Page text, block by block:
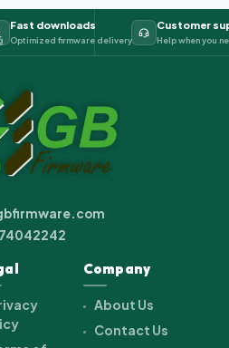
Fast downloads
Optimized firmware delivery
Customer
Help when you
Company
About Us
Contact Us